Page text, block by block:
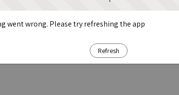
went wrong. Please try refreshing the app
Refresh